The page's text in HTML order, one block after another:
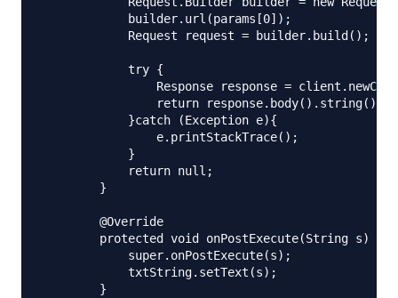
            builder.url(params[0]);
            Request request = builder.build();
            try {
Response response =
                return response.body().string();
            }catch (Exception e){
                e.printStackTrace();
            }
            return null;
        }
        @Override
        protected void onPostExecute(String s) {
            super.onPostExecute(s);
            txtString.setText(s);
        }